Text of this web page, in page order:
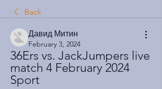
Back
Давид Митин
February 3, 2024
36Ers vs. JackJumpers live
match 4 February 2024
Sport